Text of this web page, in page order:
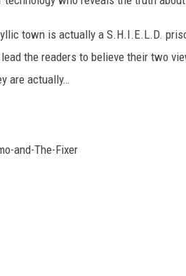
town is actually a S.H.I.E.L.D.
lead the readers to believe their two
are actually…